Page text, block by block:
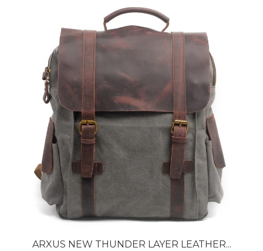
ARXUS NEW THUNDER LAYER LEATHER...